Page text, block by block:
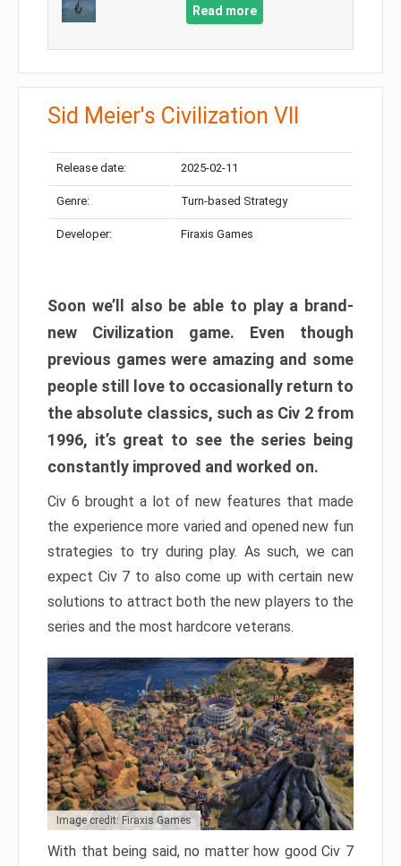
Read more
Sid Meier's Civilization VII
Release date: 2025-02-11
Genre: Turn-based Strategy
Developer: Firaxis Games
Soon we’ll also be able to play a brand-
new Civilization game. Even though
previous games were amazing and some
people still love to occasionally return to
the absolute classics, such as Civ 2 from
1996, it’s great to see the series being
constantly improved and worked on.
Civ 6 brought a lot of new features that made
the experience more varied and opened new fun
strategies to try during play. As such, we can
expect Civ 7 to also come up with certain new
solutions to attract both the new players to the
series and the most hardcore veterans.
Image credit: Firaxis Games
With that being said, no matter how good Civ 7